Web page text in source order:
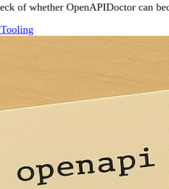
of whether OpenAPIDoctor can
Tooling